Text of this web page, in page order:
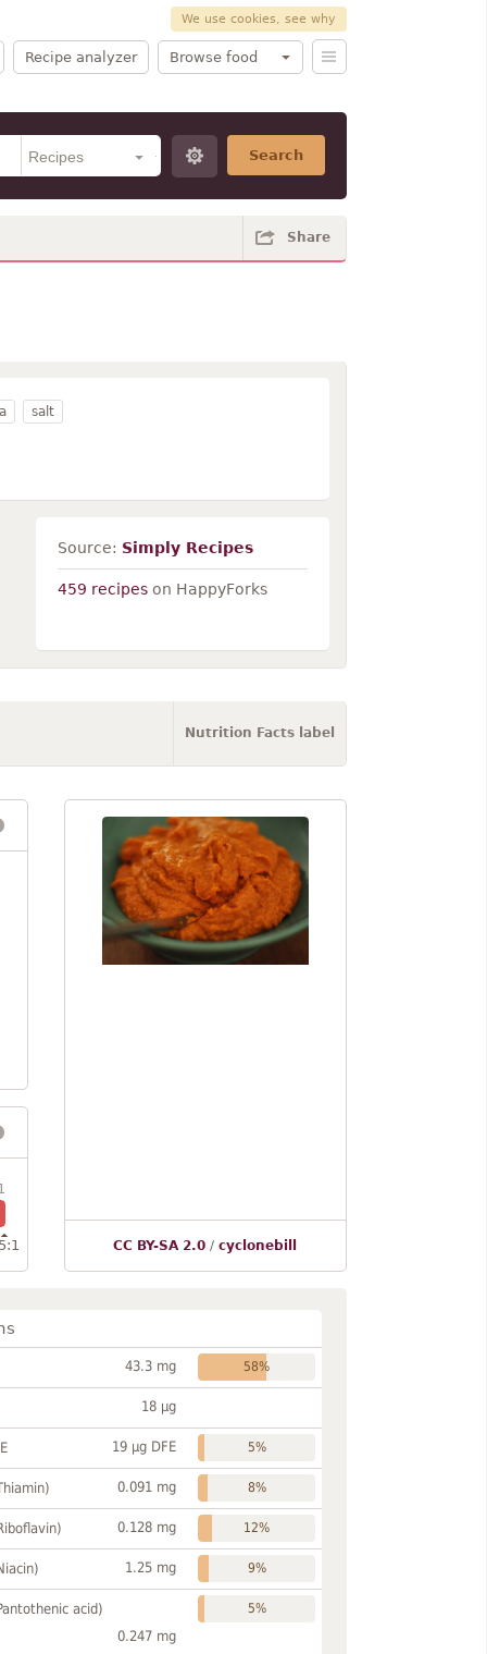
We use cookies, see why
Recipe analyzer Browse food
Search
Share
salt
Source: Simply Recipes
459 recipeson HappyForks
Nutrition Facts label
CC BY-SA 2.0 / cyclonebill
43.3 mg 58%
18 µg
19 µg DFE 5%
0.091 mg 8%
0.128 mg 12%
1.25 mg 9%
acid)
0.247 mg
5%